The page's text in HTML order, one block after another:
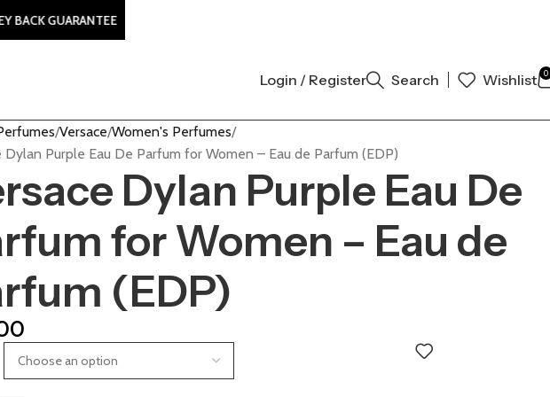
Login / Register Search Wishlist 0
Versace Women's Perfumes
Dylan Purple Eau De Parfum for Women – Eau de Parfum (EDP)
Dylan Purple Eau De
for Women – Eau de
(EDP)
| 100% ORIGINAL AUTHENTIC | ORDER NOW